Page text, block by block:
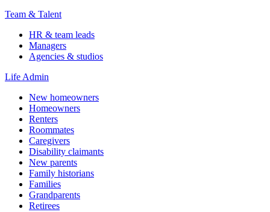
Team & Talent
HR & team leads
Managers
Agencies & studios
Life Admin
New homeowners
Homeowners
Renters
Roommates
Caregivers
Disability claimants
New parents
Family historians
Families
Grandparents
Retirees